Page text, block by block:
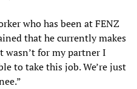
who has been at FENZ
that he currently makes
wasn’t for my partner I
to take this job. We’re just